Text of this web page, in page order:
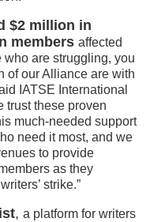
$2 million in
members affected
who are struggling, you
of our Alliance are with
IATSE International
trust these proven
much-needed support
need it most, and we
to provide
as they
strike.”
, a platform for writers